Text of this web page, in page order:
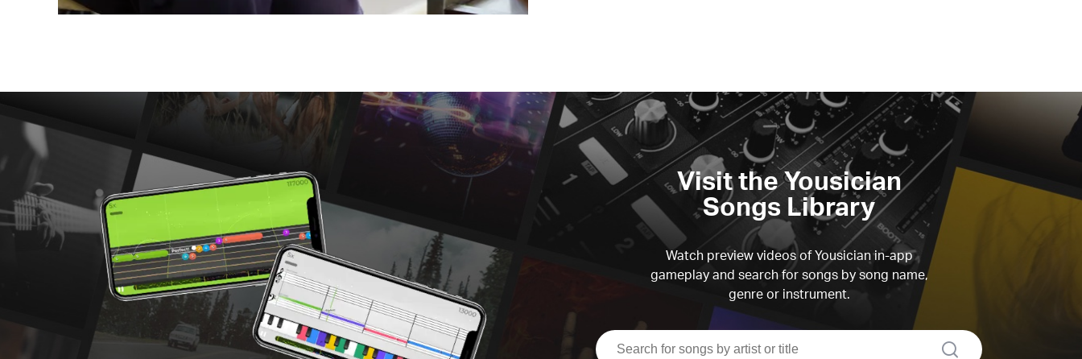
Visit the Yousician
Songs Library
Watch preview videos of Yousician in-app
gameplay and search for songs by song name,
genre or instrument.
search